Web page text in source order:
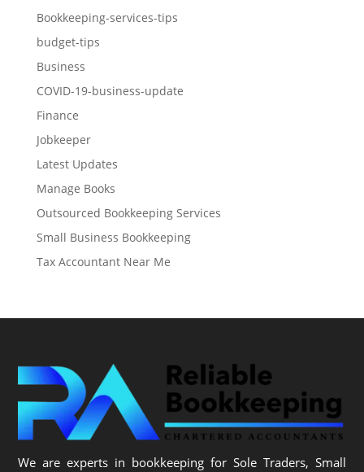
Bookkeeping-services-tips
budget-tips
Business
COVID-19-business-update
Finance
Jobkeeper
Latest Updates
Manage Books
Outsourced Bookkeeping Services
Small Business Bookkeeping
Tax Accountant Near Me
We are experts in bookkeeping for Sole Traders, Small